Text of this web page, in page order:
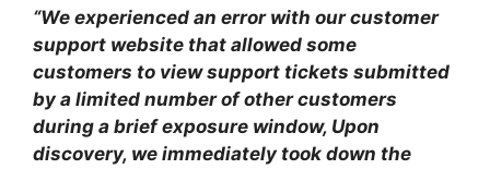
“We experienced an error with our customer
support website that allowed some
customers to view support tickets submitted
by a limited number of other customers
during a brief exposure window, Upon
discovery, we immediately took down the